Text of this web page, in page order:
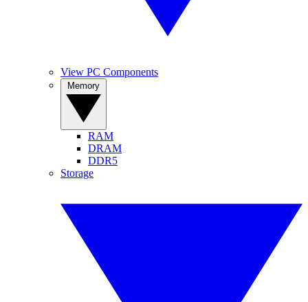
View PC Components
RAM
DRAM
DDR5
Storage